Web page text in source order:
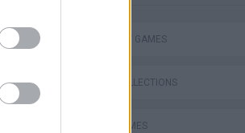
STRATEGY GAMES
GAME COLLECTIONS
LOGIC GAMES